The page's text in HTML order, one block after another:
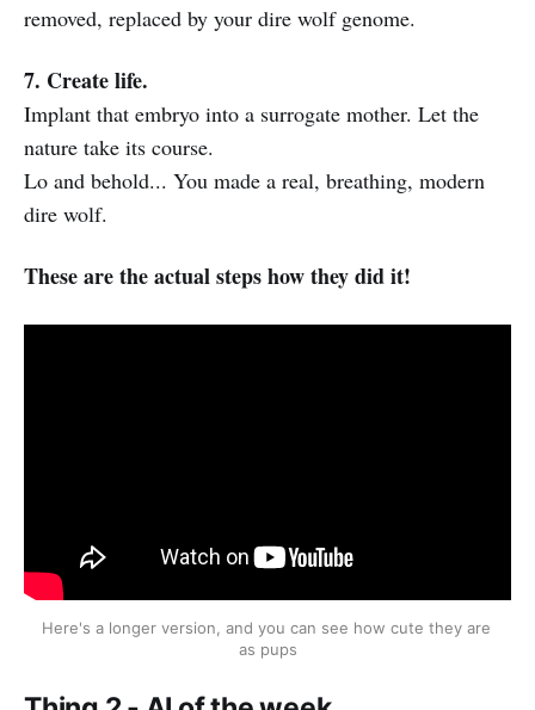
removed, replaced by your dire wolf genome.
7. Create life.
Implant that embryo into a surrogate mother. Let the
nature take its course.
Lo and behold... You made a real, breathing, modern
dire wolf.
These are the actual steps how they did it!
Here's a longer version, and you can see how cute they are
as pups